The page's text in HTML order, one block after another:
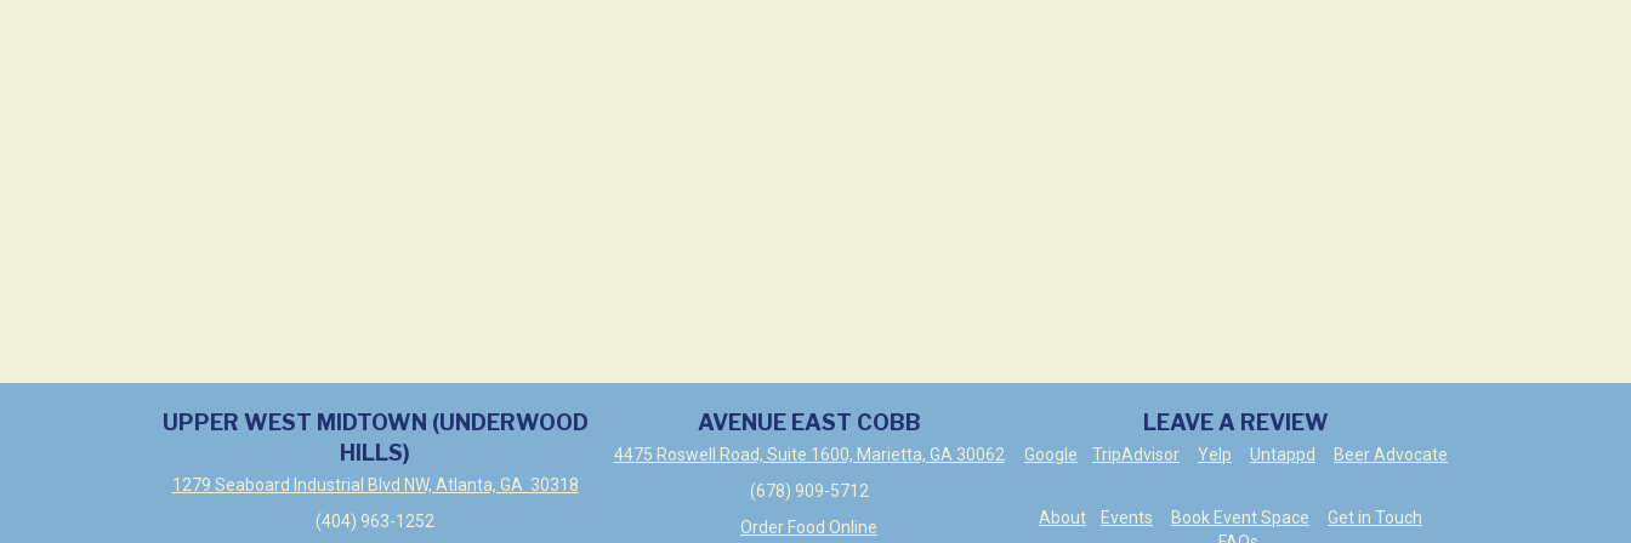
UPPER WEST MIDTOWN (UNDERWOOD
HILLS)
1279 Seaboard Industrial Blvd NW, Atlanta, GA 30318
(404) 963-1252
AVENUE EAST COBB
4475 Roswell Road, Suite 1600, Marietta, GA 30062
(678) 909-5712
Order Food Online
LEAVE A REVIEW
Google TripAdvisor Yelp Untappd Beer Advocate
About Events Book Event Space
Get in Touch